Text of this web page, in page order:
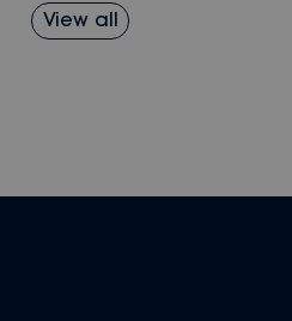
View all